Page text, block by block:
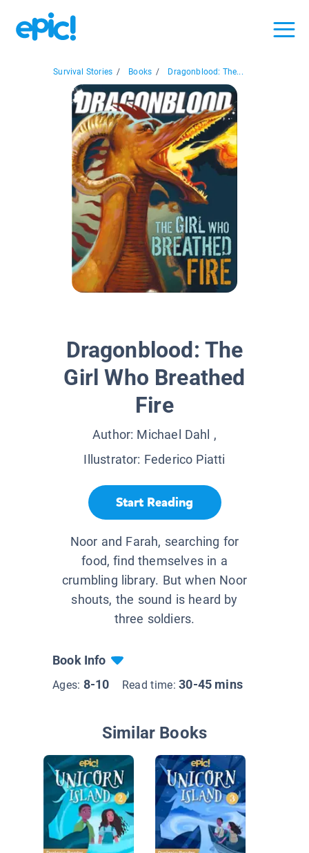
Survival Stories / Books / Dragonblood: The...
Dragonblood: The
Girl Who Breathed
Fire
Author: Michael Dahl ,
Illustrator: Federico Piatti
Start Reading
Noor and Farah, searching for
food, find themselves in a
crumbling library. But when Noor
shouts, the sound is heard by
three soldiers.
Book Info
Ages: 8-10 Read time:30-45 mins
Similar Books